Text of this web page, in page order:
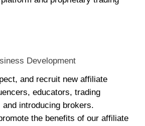
Development
and recruit new affiliate
educators, trading
introducing brokers.
the benefits of our affiliate